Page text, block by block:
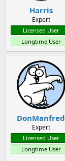
Harris
Expert
Licensed User
Longtime User
DonManfred
Expert
Licensed User
Longtime User